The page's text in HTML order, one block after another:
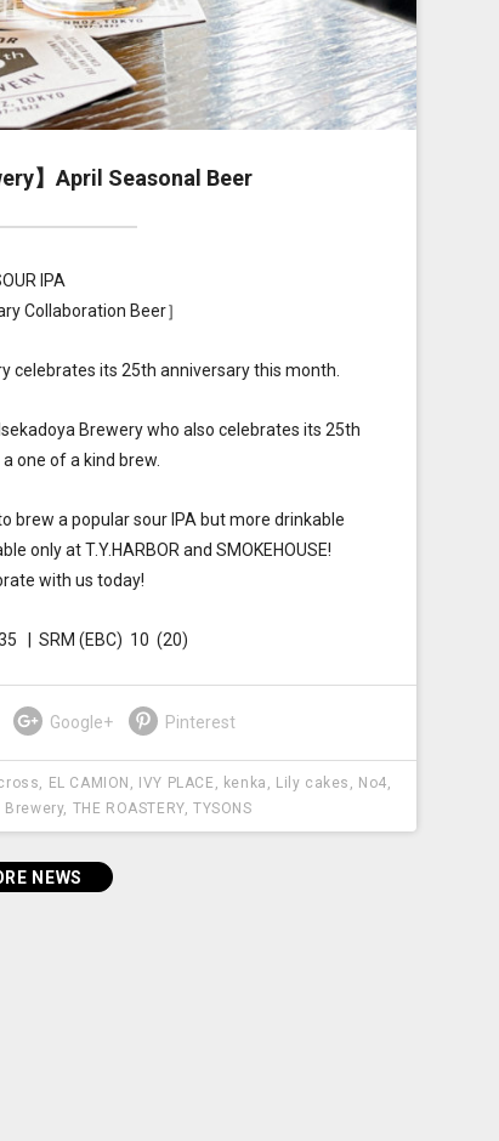
】April Seasonal Beer
IPA
Collaboration Beer］
celebrates its 25th anniversary this month.
Brewery who also celebrates its 25th
one of a kind brew.
brew a popular sour IPA but more drinkable
only at T.Y.HARBOR and SMOKEHOUSE!
with us today!
| SRM (EBC) 10 (20)
Google+ Pinterest
, EL CAMION , IVY PLACE , kenka , Lily cakes , No4,
Brewery, THE ROASTERY, TYSONS
NEWS